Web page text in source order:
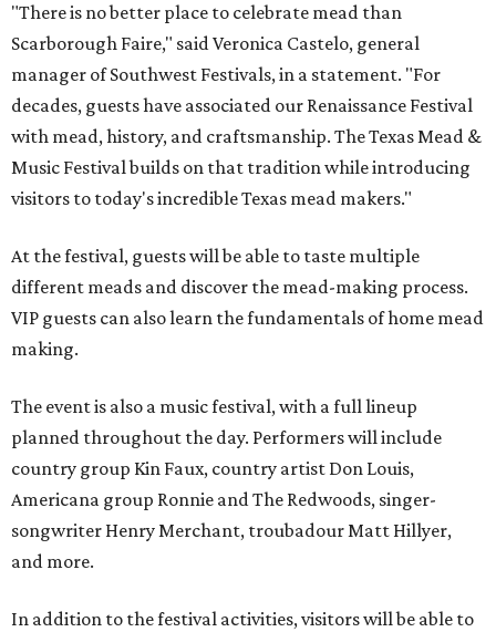
"There is no better place to celebrate mead than
Scarborough Faire," said Veronica Castelo, general
manager of Southwest Festivals, in a statement. "For
decades, guests have associated our Renaissance Festival
with mead, history, and craftsmanship. The Texas Mead &
Music Festival builds on that tradition while introducing
visitors to today's incredible Texas mead makers."
At the festival, guests will be able to taste multiple
different meads and discover the mead-making process.
VIP guests can also learn the fundamentals of home mead
making.
The event is also a music festival, with a full lineup
planned throughout the day. Performers will include
country group Kin Faux, country artist Don Louis,
Americana group Ronnie and The Redwoods, singer-
songwriter Henry Merchant, troubadour Matt Hillyer,
and more.
In addition to the festival activities, visitors will be able to